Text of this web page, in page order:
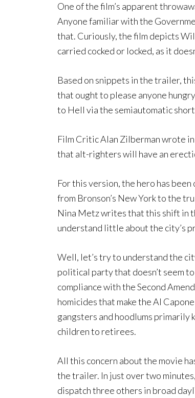
One of the film’s apparent
Anyone familiar with the
that. Curiously, the film depicts
carried cocked or locked, as it
Based on snippets in the trailer,
that ought to please anyone
to Hell via the semiautomatic
Film Critic Alan Zilberman wrote in
that alt-righters will have an
For this version, the hero has
from Bronson’s New York to the
Nina Metz writes that this shift in
understand little about the city’s
Well, let’s try to understand the
political party that doesn’t seem
compliance with the Second
homicides that make the Al
gangsters and hoodlums primarily
children to retirees.
All this concern about the movie
the trailer. In just over two
dispatch three others in broad